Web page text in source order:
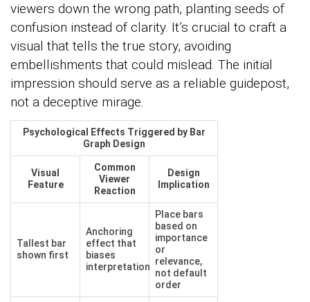
viewers down the wrong path, planting seeds of
confusion instead of clarity. It’s crucial to craft a
visual that tells the true story, avoiding
embellishments that could mislead. The initial
impression should serve as a reliable guidepost,
not a deceptive mirage.
Psychological Effects Triggered by Bar
Graph Design
Visual
Feature
Common
Viewer
Reaction
Design
Implication
Tallest bar
shown first
Anchoring
effect that
biases
interpretation
Place bars
based on
importance
or
relevance,
not default
order